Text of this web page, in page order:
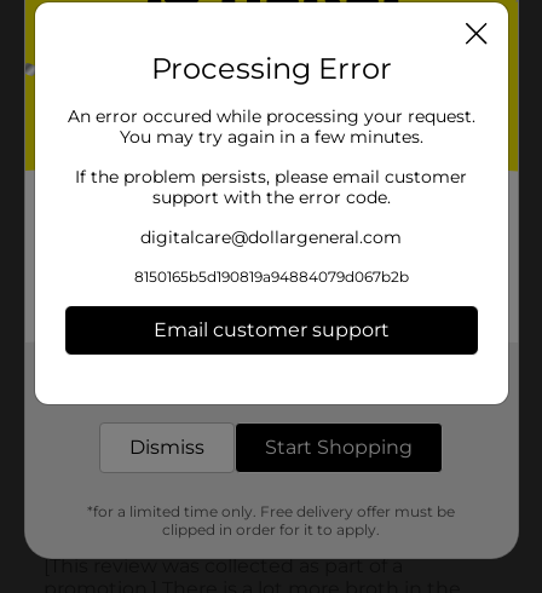
Processing Error
An error occured while processing your request.
You may try again in a few minutes.
If the problem persists, please email customer
support with the error code.
digitalcare@dollargeneral.com
8150165b5d190819a94884079d067b2b
Email customer support
Dismiss Start Shopping
*for a limited time only. Free delivery offer must be
clipped in order for it to apply.